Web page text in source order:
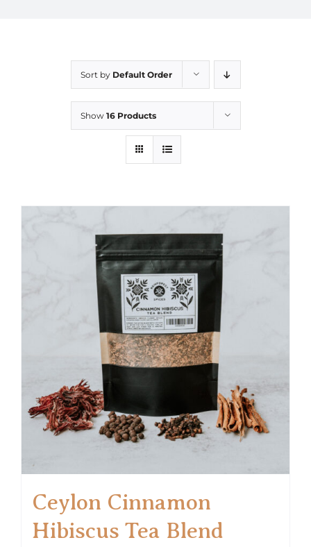
Sort by Default Order
Show 16 Products
Ceylon Cinnamon
Hibiscus Tea Blend